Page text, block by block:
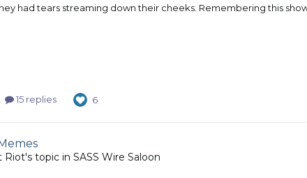
had tears streaming down their cheeks. Remembering this
15 replies 6
Riot's topic in SASS Wire Saloon